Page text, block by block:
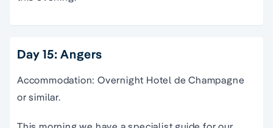
Day 15: Angers
Accommodation: Overnight Hotel de Champagne
or similar.